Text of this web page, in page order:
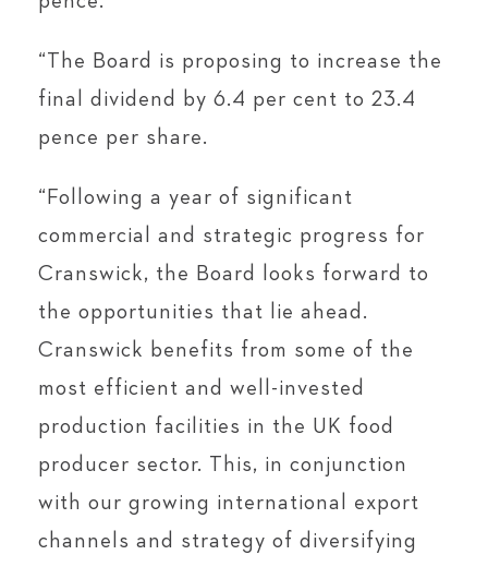
“The Board is proposing to increase the
final dividend by 6.4 per cent to 23.4
pence per share.
“Following a year of significant
commercial and strategic progress for
Cranswick, the Board looks forward to
the opportunities that lie ahead.
Cranswick benefits from some of the
most efficient and well-invested
production facilities in the UK food
producer sector. This, in conjunction
with our growing international export
channels and strategy of diversifying